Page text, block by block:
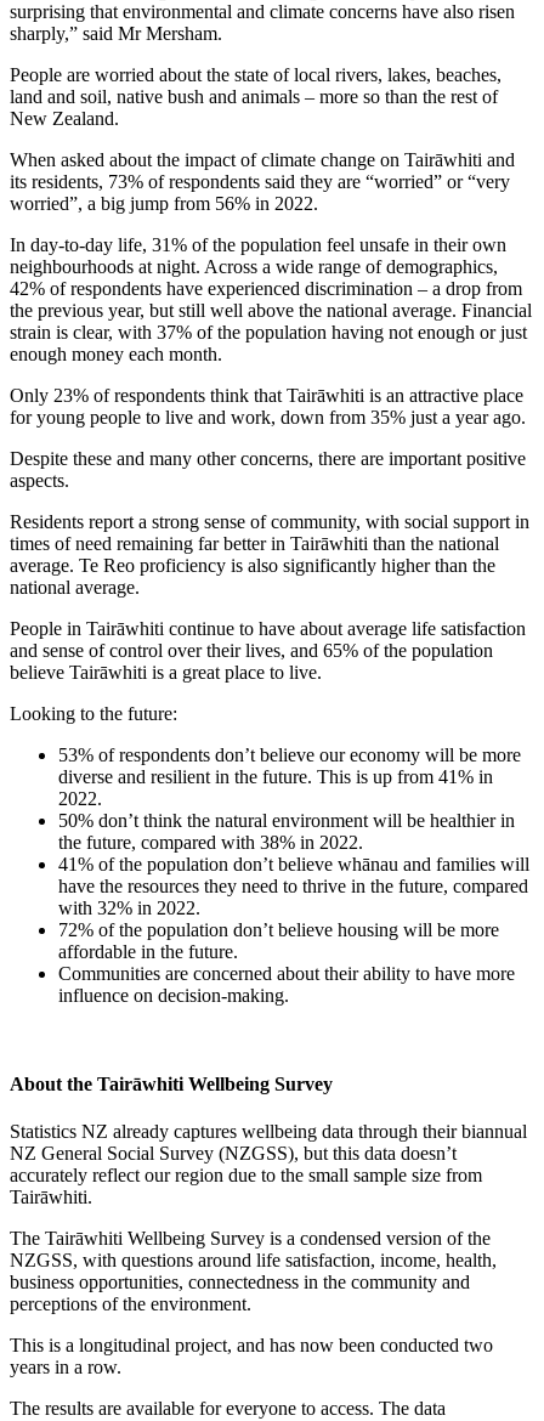
surprising that environmental and climate concerns have also risen
sharply,” said Mr Mersham.
People are worried about the state of local rivers, lakes, beaches,
land and soil, native bush and animals – more so than the rest of
New Zealand.
When asked about the impact of climate change on Tairāwhiti and
its residents, 73% of respondents said they are “worried” or “very
worried”, a big jump from 56% in 2022.
In day-to-day life, 31% of the population feel unsafe in their own
neighbourhoods at night. Across a wide range of demographics,
42% of respondents have experienced discrimination – a drop from
the previous year, but still well above the national average. Financial
strain is clear, with 37% of the population having not enough or just
enough money each month.
Only 23% of respondents think that Tairāwhiti is an attractive place
for young people to live and work, down from 35% just a year ago.
Despite these and many other concerns, there are important positive
aspects.
Residents report a strong sense of community, with social support in
times of need remaining far better in Tairāwhiti than the national
average. Te Reo proficiency is also significantly higher than the
national average.
People in Tairāwhiti continue to have about average life satisfaction
and sense of control over their lives, and 65% of the population
believe Tairāwhiti is a great place to live.
Looking to the future:
53% of respondents don’t believe our economy will be more
diverse and resilient in the future. This is up from 41% in
2022.
50% don’t think the natural environment will be healthier in
the future, compared with 38% in 2022.
41% of the population don’t believe whānau and families will
have the resources they need to thrive in the future, compared
with 32% in 2022.
72% of the population don’t believe housing will be more
affordable in the future.
Communities are concerned about their ability to have more
influence on decision-making.
About the Tairāwhiti Wellbeing Survey
Statistics NZ already captures wellbeing data through their biannual
NZ General Social Survey (NZGSS), but this data doesn’t
accurately reflect our region due to the small sample size from
Tairāwhiti.
The Tairāwhiti Wellbeing Survey is a condensed version of the
NZGSS, with questions around life satisfaction, income, health,
business opportunities, connectedness in the community and
perceptions of the environment.
This is a longitudinal project, and has now been conducted two
years in a row.
The results are available for everyone to access. The data